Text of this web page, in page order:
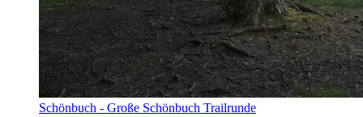
Schönbuch - Große Schönbuch Trailrunde